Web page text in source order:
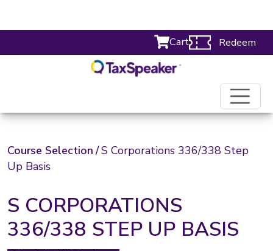
Cart Redeem
Course Selection /S Corporations 336/338 Step
Up Basis
S CORPORATIONS
336/338 STEP UP BASIS